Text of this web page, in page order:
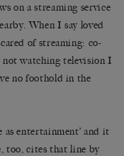
on a streaming service
When I say loved
of streaming: co-
watching television I
no foothold in the
as entertainment’ and it
too, cites that line by